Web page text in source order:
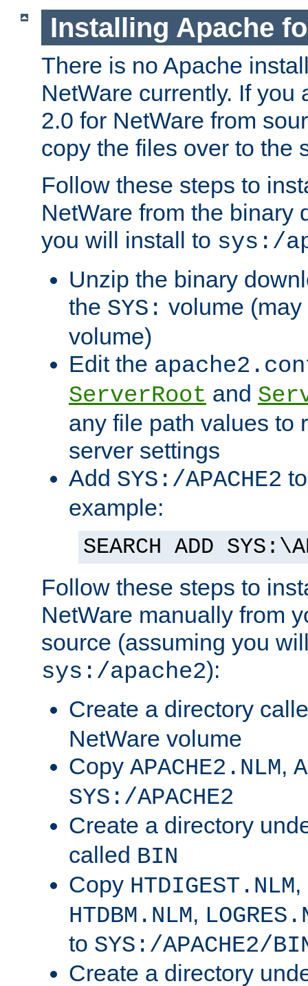
Installing Apache
There is no Apache
NetWare currently. If you
2.0 for NetWare from
copy the files over to the
Follow these steps to
NetWare from the binary
you will install to sys:/
Unzip the binary
the SYS: volume
volume)
Edit the
ServerRoot and
any file path values to
server settings
Add SYS:/APACHE2
example:
SEARCH ADD
Follow these steps to
NetWare manually from
source (assuming you
sys:/apache2):
Create a directory
NetWare volume
Copy APACHE2.NLM,
SYS:/APACHE2
Create a directory
called BIN
Copy HTDIGEST.NLM,
HTDBM.NLM,
to SYS:/APACHE2/
Create a directory